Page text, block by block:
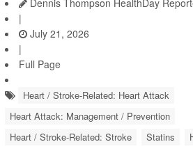
Dennis Thompson HealthDay
|
July 21, 2026
|
Full Page
Heart / Stroke-Related: Heart Attack
Heart Attack: Management / Prevention
Heart / Stroke-Related: Stroke
Statins